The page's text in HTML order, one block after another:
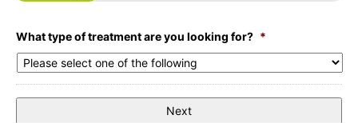
What type of treatment are you looking for? *